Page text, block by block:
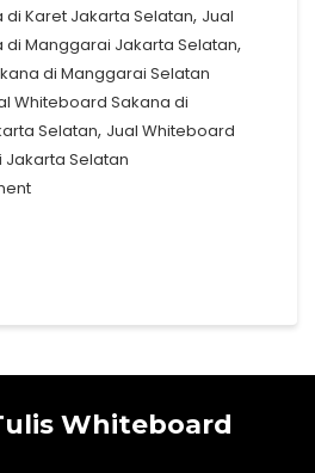
Karet Jakarta Selatan, Jual
Manggarai Jakarta Selatan,
di Manggarai Selatan
Whiteboard Sakana di
Selatan, Jual Whiteboard
Jakarta Selatan
Whiteboard